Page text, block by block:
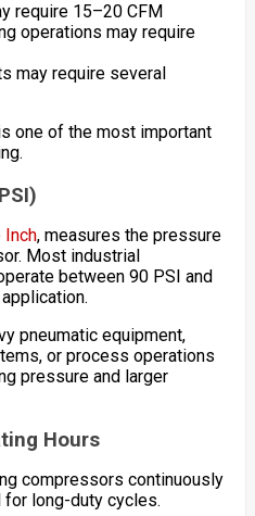
require 15–20 CFM
operations may require
may require several
one of the most important
Inch, measures the pressure
Most industrial
between 90 PSI and
pneumatic equipment,
or process operations
pressure and larger
Hours
compressors continuously
long-duty cycles.